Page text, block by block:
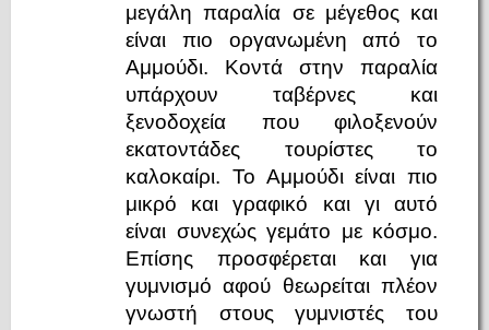
μεγάλη παραλία σε μέγεθος και
είναι πιο οργανωμένη από το
Αμμούδι. Κοντά στην παραλία
υπάρχουν ταβέρνες και
ξενοδοχεία που φιλοξενούν
εκατοντάδες τουρίστες το
καλοκαίρι. Το Αμμούδι είναι πιο
μικρό και γραφικό και γι αυτό
είναι συνεχώς γεμάτο με κόσμο.
Επίσης προσφέρεται και για
γυμνισμό αφού θεωρείται πλέον
γνωστή στους γυμνιστές του